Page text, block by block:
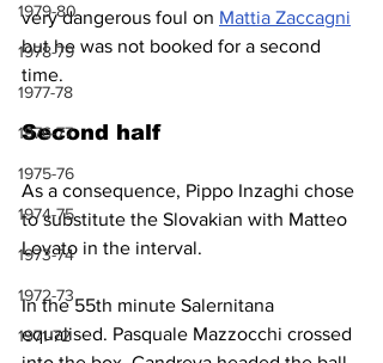
1979-80
1978-79
1977-78
1976-77
1975-76
1974-75
1973-74
1972-73
1971-72
very dangerous foul on Mattia Zaccagni
but he was not booked for a second
time.
Second half
As a consequence, Pippo Inzaghi chose
to substitute the Slovakian with Matteo
Lovato in the interval.
In the 55th minute Salernitana
equalised. Pasquale Mazzocchi crossed